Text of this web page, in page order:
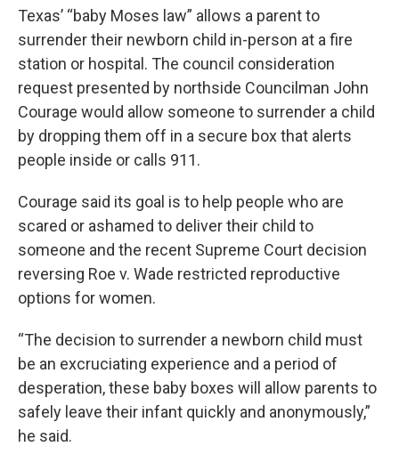
Texas’ “baby Moses law” allows a parent to
surrender their newborn child in-person at a fire
station or hospital. The council consideration
request presented by northside Councilman John
Courage would allow someone to surrender a child
by dropping them off in a secure box that alerts
people inside or calls 911.
Courage said its goal is to help people who are
scared or ashamed to deliver their child to
someone and the recent Supreme Court decision
reversing Roe v. Wade restricted reproductive
options for women.
“The decision to surrender a newborn child must
be an excruciating experience and a period of
desperation, these baby boxes will allow parents to
safely leave their infant quickly and anonymously,”
he said.